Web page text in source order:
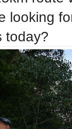
looking
today?